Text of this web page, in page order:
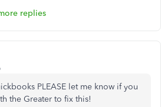
replies
PLEASE let me know if you
the Greater to fix this!